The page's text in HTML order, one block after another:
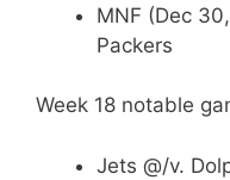
MNF (Dec
Packers
Week 18 notable
Jets @/v.